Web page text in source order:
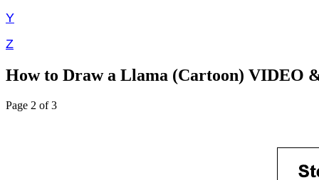
Y
Z
How to Draw a Llama (Cartoon) VIDEO
Page 2 of 3